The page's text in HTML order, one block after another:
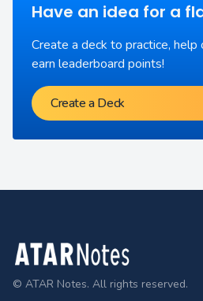
Have an idea for a
Create a deck to practice,
earn leaderboard points!
Create a Deck
Footer
© ATAR Notes. All rights reserved.